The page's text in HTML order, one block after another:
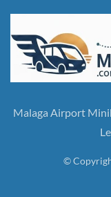
Malaga Airport
©